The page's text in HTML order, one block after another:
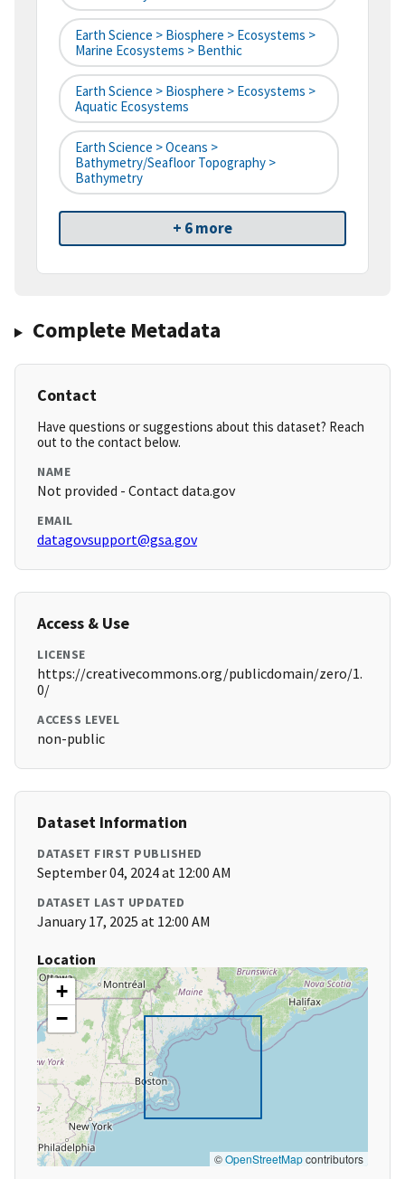
Earth Science > Biosphere > Ecosystems >
Marine Ecosystems > Benthic
Earth Science > Biosphere > Ecosystems >
Aquatic Ecosystems
Earth Science > Oceans >
Bathymetry/Seafloor Topography >
Bathymetry
+ 6 more
Complete Metadata
Contact
Have questions or suggestions about this dataset? Reach
out to the contact below.
NAME
Not provided - Contact data.gov
EMAIL
datagovsupport@gsa.gov
Access & Use
LICENSE
https://creativecommons.org/publicdomain/zero/1.
0/
ACCESS LEVEL
non-public
Dataset Information
DATASET FIRST PUBLISHED
September 04, 2024 at 12:00 AM
DATASET LAST UPDATED
January 17, 2025 at 12:00 AM
Location
+
−
©OpenStreetMapcontributors